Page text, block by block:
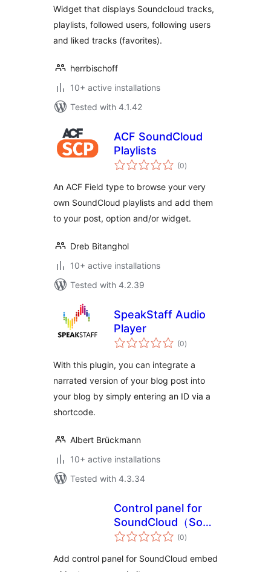
Widget that displays Soundcloud tracks,
playlists, followed users, following users
and liked tracks (favorites).
herrbischoff
10+ active installations
Tested with 4.1.42
ACF SoundCloud
Playlists
(0total
ratings
)
An ACF Field type to browse your very
own SoundCloud playlists and add them
to your post, option and/or widget.
Dreb Bitanghol
10+ active installations
Tested with 4.2.39
SpeakStaff Audio
Player
(0total
ratings
)
With this plugin, you can integrate a
narrated version of your blog post into
your blog by simply entering an ID via a
shortcode.
Albert Brückmann
10+ active installations
Tested with 4.3.34
Control panel for
SoundCloud（SoundCloud
再生パネル）(0total
ratings
)
Add control panel for SoundCloud embed